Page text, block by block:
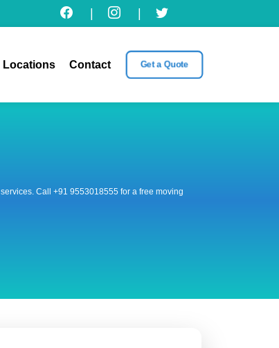
Locations Contact Get a Quote
Call +91 9553018555 for a free moving